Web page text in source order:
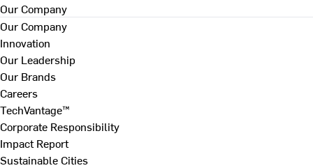
Our Company
Our Company
Innovation
Our Leadership
Our Brands
Careers
TechVantage™
Corporate Responsibility
Impact Report
Sustainable Cities